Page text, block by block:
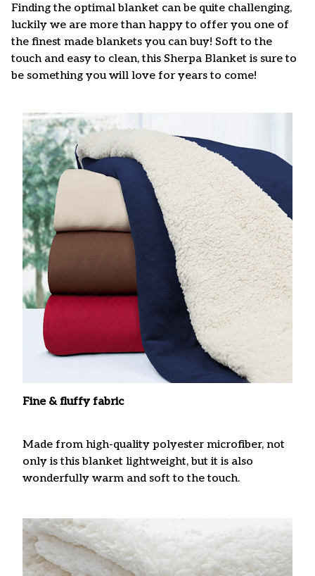
Finding the optimal blanket can be quite challenging,
luckily we are more than happy to offer you one of
the finest made blankets you can buy! Soft to the
touch and easy to clean, this Sherpa Blanket is sure to
be something you will love for years to come!
Fine & fluffy fabric
Made from high-quality polyester microfiber, not
only is this blanket lightweight, but it is also
wonderfully warm and soft to the touch.